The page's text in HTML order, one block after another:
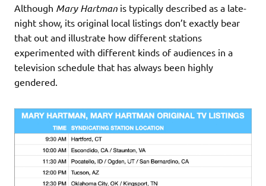
Although Mary Hartman is typically described as a late-
night show, its original local listings don’t exactly bear
that out and illustrate how different stations
experimented with different kinds of audiences in a
television schedule that has always been highly
gendered.